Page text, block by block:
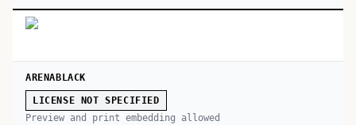
ARENABLACK
LICENSE NOT SPECIFIED
Preview and print embedding allowed